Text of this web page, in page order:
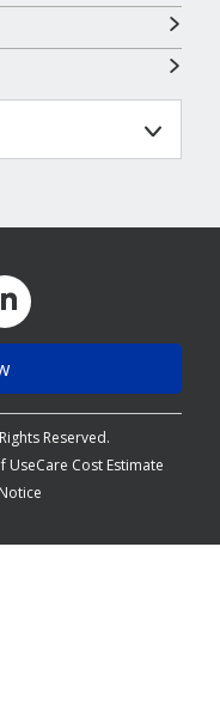
Reserved.
UseCare Cost Estimate